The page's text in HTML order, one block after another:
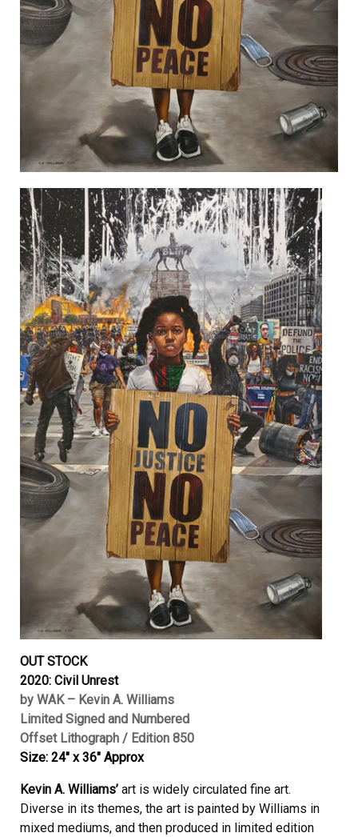
OUT STOCK
2020: Civil Unrest
by WAK – Kevin A. Williams
Limited Signed and Numbered
Offset Lithograph / Edition 850
Size: 24″ x 36″ Approx
Kevin A. Williams’ art is widely circulated fine art.
Diverse in its themes, the art is painted by Williams in
mixed mediums, and then produced in limited edition